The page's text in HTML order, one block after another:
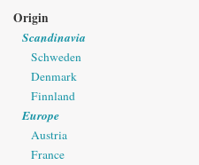
Origin
Scandinavia
Schweden
Denmark
Finnland
Europe
Austria
France